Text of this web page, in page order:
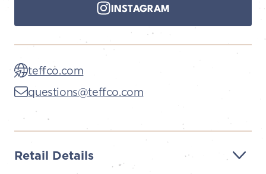
Retail Details
INSTAGRAM
teffco.com
questions@teffco.com